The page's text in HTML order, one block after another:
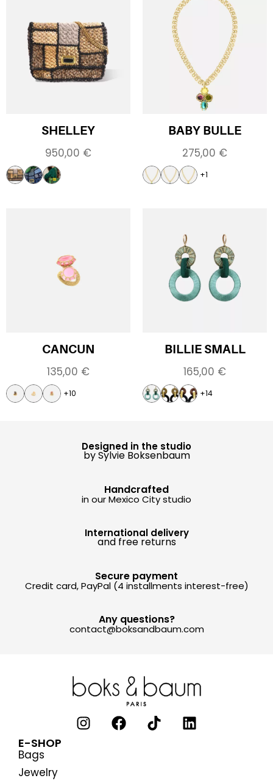
SHELLEY
950,00 €
BABY BULLE
275,00 €
+1
CANCUN
135,00 €
+10
BILLIE SMALL
165,00 €
+14
Designed in the studio
by Sylvie Boksenbaum
Handcrafted
in our Mexico City studio
Any questions?
contact@boksandbaum.com
International delivery
and free returns
Secure payment
Credit card, PayPal (4 installments interest-free)
E-SHOP
Bags
Jewelry